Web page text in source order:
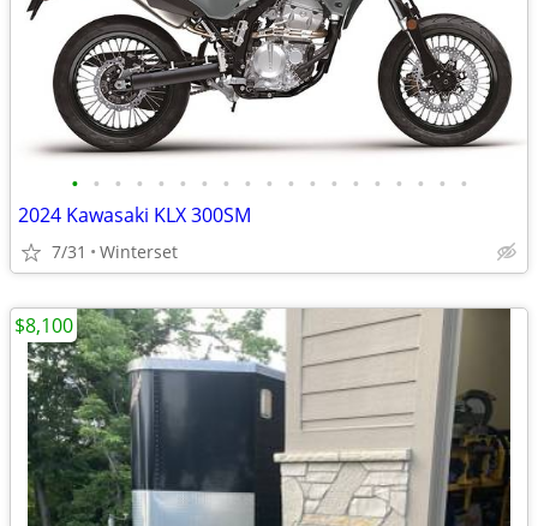
• • • • • • • • • • • • • • • • • • •
2024 Kawasaki KLX 300SM
7/31 Winterset
$8,100